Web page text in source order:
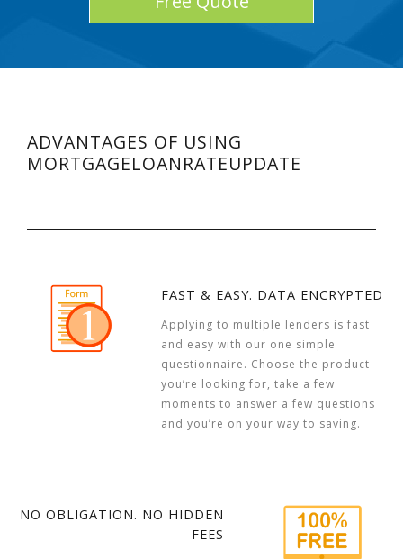
ADVANTAGES OF USING
MORTGAGELOANRATEUPDATE
FAST & EASY. DATA ENCRYPTED
Applying to multiple lenders is fast
and easy with our one simple
questionnaire. Choose the product
you’re looking for, take a few
moments to answer a few questions
and you’re on your way to saving.
NO OBLIGATION. NO HIDDEN
FEES